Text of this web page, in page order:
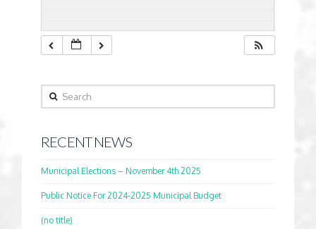
Search
RECENT NEWS
Municipal Elections – November 4th 2025
Public Notice For 2024-2025 Municipal Budget
(no title)